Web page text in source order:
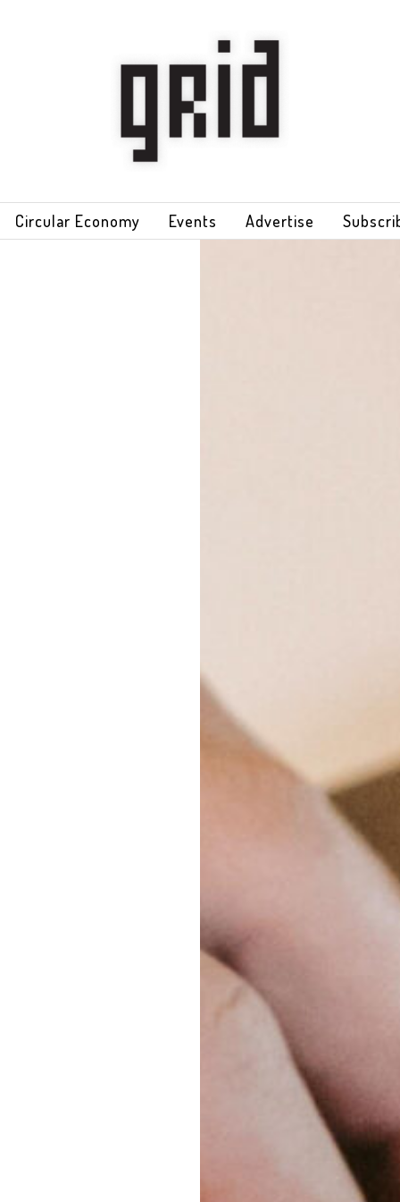
Circular Economy Events Advertise